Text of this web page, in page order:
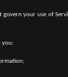
your use of
you: